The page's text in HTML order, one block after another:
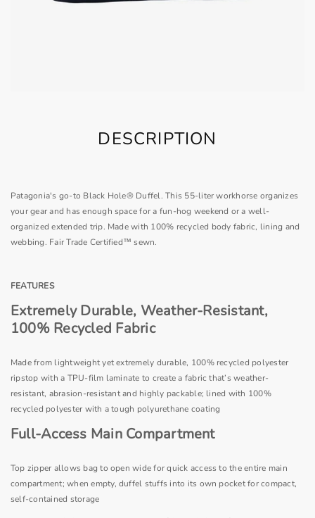
DESCRIPTION
Patagonia's go-to Black Hole® Duffel. This 55-liter workhorse organizes
your gear and has enough space for a fun-hog weekend or a well-
organized extended trip. Made with 100% recycled body fabric, lining and
webbing. Fair Trade Certified™ sewn.
FEATURES
Extremely Durable, Weather-Resistant,
100% Recycled Fabric
Made from lightweight yet extremely durable, 100% recycled polyester
ripstop with a TPU-film laminate to create a fabric that’s weather-
resistant, abrasion-resistant and highly packable; lined with 100%
recycled polyester with a tough polyurethane coating
Full-Access Main Compartment
Top zipper allows bag to open wide for quick access to the entire main
compartment; when empty, duffel stuffs into its own pocket for compact,
self-contained storage